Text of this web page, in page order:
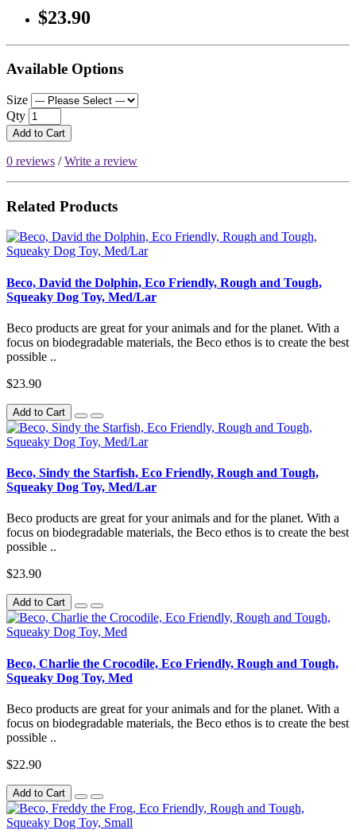
$23.90
Available Options
Size
Qty
Add to Cart
0 reviews /Write a review
Related Products
Beco, David the Dolphin, Eco Friendly, Rough and Tough,
Squeaky Dog Toy, Med/Lar
Beco products are great for your animals and for the planet. With a
focus on biodegradable materials, the Beco ethos is to create the best
possible ..
$23.90
Add to Cart
Beco, Sindy the Starfish, Eco Friendly, Rough and Tough,
Squeaky Dog Toy, Med/Lar
Beco products are great for your animals and for the planet. With a
focus on biodegradable materials, the Beco ethos is to create the best
possible ..
$23.90
Add to Cart
Beco, Charlie the Crocodile, Eco Friendly, Rough and Tough,
Squeaky Dog Toy, Med
Beco products are great for your animals and for the planet. With a
focus on biodegradable materials, the Beco ethos is to create the best
possible ..
$22.90
Add to Cart